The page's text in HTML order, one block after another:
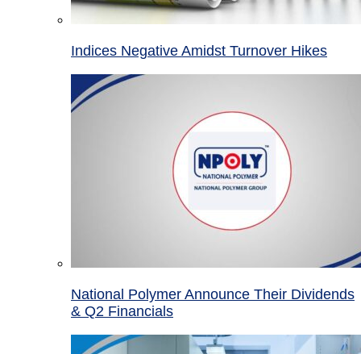
Indices Negative Amidst Turnover Hikes
National Polymer Announce Their Dividends
& Q2 Financials